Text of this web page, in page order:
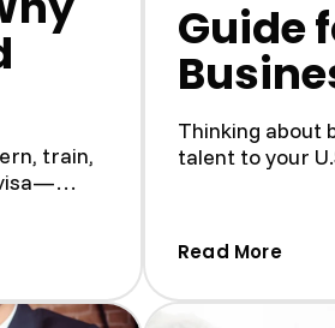
train,
I-901 Fee Receipt: Why It
Guide
Thinking about
talent to your
Read More